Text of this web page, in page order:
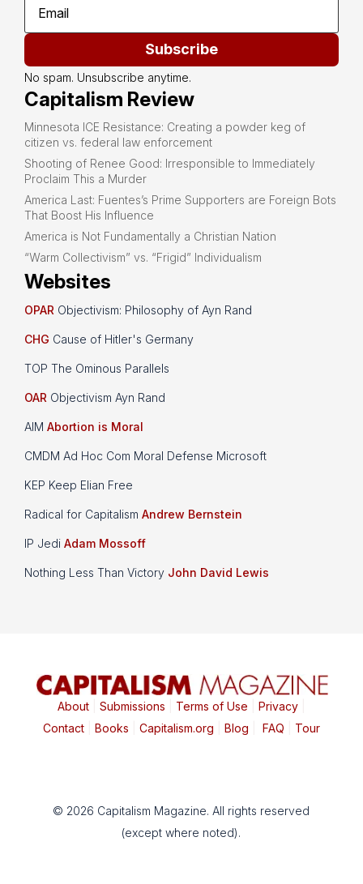
Subscribe
No spam. Unsubscribe anytime.
Capitalism Review
Minnesota ICE Resistance: Creating a powder keg of
citizen vs. federal law enforcement
Shooting of Renee Good: Irresponsible to Immediately
Proclaim This a Murder
America Last: Fuentes’s Prime Supporters are Foreign Bots
That Boost His Influence
America is Not Fundamentally a Christian Nation
“Warm Collectivism” vs. “Frigid” Individualism
Websites
OPAR Objectivism: Philosophy of Ayn Rand
CHG Cause of Hitler's Germany
TOP The Ominous Parallels
OAR Objectivism Ayn Rand
AIM Abortion is Moral
CMDM Ad Hoc Com Moral Defense Microsoft
KEP Keep Elian Free
Radical for Capitalism Andrew Bernstein
IP Jedi Adam Mossoff
Nothing Less Than Victory John David Lewis
About| Submissions Terms of Use Privacy|
Contact| Books Capitalism.org Blog FAQ Tour
© 2026 Capitalism Magazine. All rights reserved
(except where noted).